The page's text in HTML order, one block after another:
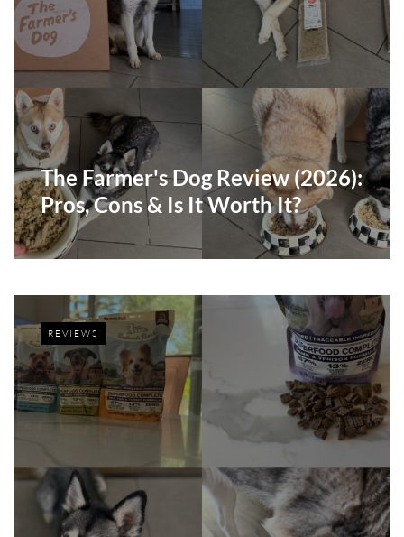
The Farmer's Dog Review (2026):
Pros, Cons & Is It Worth It?
REVIEWS